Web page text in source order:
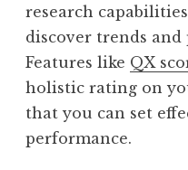
research
discover trends
Features like QX
holistic rating on
that you can set
performance.